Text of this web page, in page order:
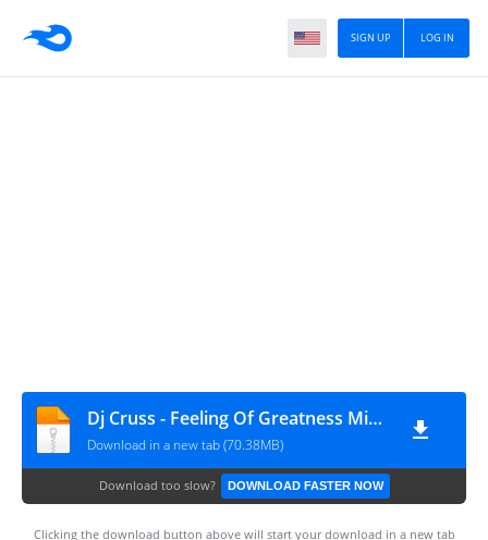
LOG IN
SIGN UP
Dj Cruss - Feeling Of Greatness Mixx-2011.mp3
Download in a new tab (70.38MB)
Download too slow? DOWNLOAD FASTER NOW
Clicking the download button above will start your download in a new tab